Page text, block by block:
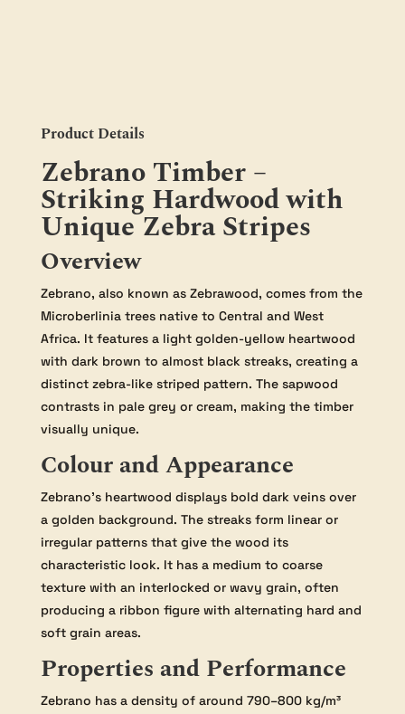
Product Details
Zebrano Timber –
Striking Hardwood with
Unique Zebra Stripes
Overview
Zebrano, also known as Zebrawood, comes from the
Microberlinia trees native to Central and West
Africa. It features a light golden-yellow heartwood
with dark brown to almost black streaks, creating a
distinct zebra-like striped pattern. The sapwood
contrasts in pale grey or cream, making the timber
visually unique.
Colour and Appearance
Zebrano’s heartwood displays bold dark veins over
a golden background. The streaks form linear or
irregular patterns that give the wood its
characteristic look. It has a medium to coarse
texture with an interlocked or wavy grain, often
producing a ribbon figure with alternating hard and
soft grain areas.
Properties and Performance
Zebrano has a density of around 790–800 kg/m³